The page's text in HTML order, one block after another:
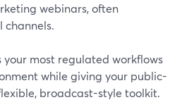
webinars, often
channels.
your most regulated workflows
while giving your public-
broadcast-style toolkit.